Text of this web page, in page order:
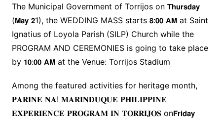
The Municipal Government of Torrijos on 𝗧𝗵𝘂𝗿𝘀𝗱𝗮𝘆
(𝗠𝗮𝘆 𝟮1), the WEDDING MASS starts 𝟴:𝟬𝟬 𝗔𝗠 at Saint
Ignatius of Loyola Parish (SILP) Church while the
PROGRAM AND CEREMONIES is going to take place
by 𝟭𝟬:𝟬𝟬 𝗔𝗠 at the Venue: Torrijos Stadium
Among the featured activities for heritage month,
𝐏𝐀𝐑𝐈𝐍𝐄 𝐍𝐀! 𝐌𝐀𝐑𝐈𝐍𝐃𝐔𝐐𝐔𝐄 𝐏𝐇𝐈𝐋𝐈𝐏𝐏𝐈𝐍𝐄
𝐄𝐗𝐏𝐄𝐑𝐈𝐄𝐍𝐂𝐄 𝐏𝐑𝐎𝐆𝐑𝐀𝐌 𝐈𝐍 𝐓𝐎𝐑𝐑𝐈𝐉𝐎𝐒 on𝗙𝗿𝗶𝗱𝗮𝘆